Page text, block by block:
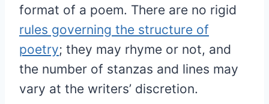
format of a poem. There are no rigid
rules governing the structure of
poetry; they may rhyme or not, and
the number of stanzas and lines may
vary at the writers’ discretion.